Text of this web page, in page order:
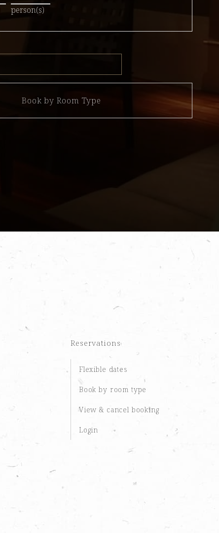
person(s)
Book by Room Type
Reservations
Flexible dates
Book by room type
View & cancel booking
Login